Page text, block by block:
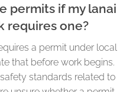
permits if my lanai
requires one?
a permit under local
that before work begins.
standards related to